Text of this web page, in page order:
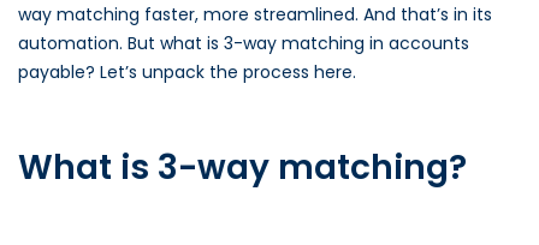
way matching faster, more streamlined. And that’s in its
automation. But what is 3-way matching in accounts
payable? Let’s unpack the process here.
What is 3-way matching?